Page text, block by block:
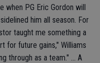
when PG Eric Gordon will
him all season. For
taught me something a
for future gains," Williams
through as a team." ... A